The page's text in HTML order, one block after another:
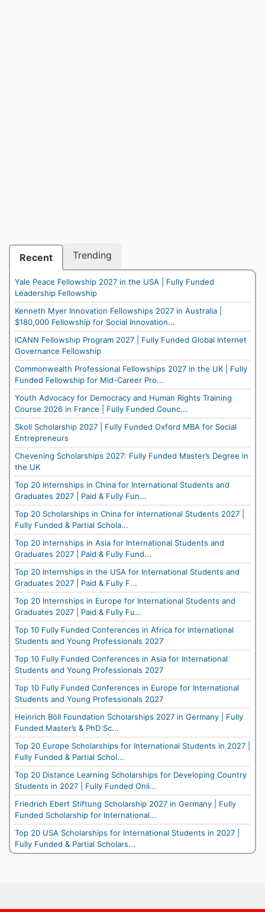
Recent Trending
Yale Peace Fellowship 2027 in the USA | Fully Funded
Leadership Fellowship
Kenneth Myer Innovation Fellowships 2027 in Australia |
$180,000 Fellowship for Social Innovation...
ICANN Fellowship Program 2027 | Fully Funded Global Internet
Governance Fellowship
Commonwealth Professional Fellowships 2027 in the UK | Fully
Funded Fellowship for Mid-Career Pro...
Youth Advocacy for Democracy and Human Rights Training
Course 2026 in France | Fully Funded Counc...
Skoll Scholarship 2027 | Fully Funded Oxford MBA for Social
Entrepreneurs
Chevening Scholarships 2027: Fully Funded Master’s Degree in
the UK
Top 20 Internships in China for International Students and
Graduates 2027 | Paid & Fully Fun...
Top 20 Scholarships in China for International Students 2027 |
Fully Funded & Partial Schola...
Top 20 Internships in Asia for International Students and
Graduates 2027 | Paid & Fully Fund...
Top 20 Internships in the USA for International Students and
Graduates 2027 | Paid & Fully F...
Top 20 Internships in Europe for International Students and
Graduates 2027 | Paid & Fully Fu...
Top 10 Fully Funded Conferences in Africa for International
Students and Young Professionals 2027
Top 10 Fully Funded Conferences in Asia for International
Students and Young Professionals 2027
Top 10 Fully Funded Conferences in Europe for International
Students and Young Professionals 2027
Heinrich Böll Foundation Scholarships 2027 in Germany | Fully
Funded Master’s & PhD Sc...
Top 20 Europe Scholarships for International Students in 2027 |
Fully Funded & Partial Schol...
Top 20 Distance Learning Scholarships for Developing Country
Students in 2027 | Fully Funded Onli...
Friedrich Ebert Stiftung Scholarship 2027 in Germany | Fully
Funded Scholarship for International...
Top 20 USA Scholarships for International Students in 2027 |
Fully Funded & Partial Scholars...